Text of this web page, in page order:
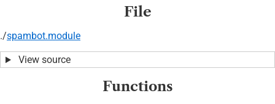
File
./spambot.module
View source
Functions